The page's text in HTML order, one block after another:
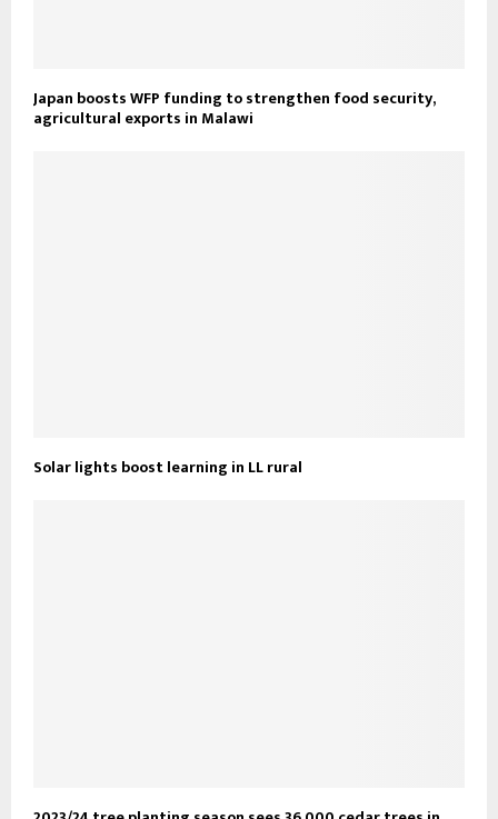
Japan boosts WFP funding to strengthen food security,
agricultural exports in Malawi
Solar lights boost learning in LL rural